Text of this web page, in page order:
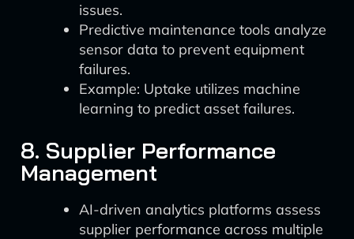
issues.
Predictive maintenance tools analyze
sensor data to prevent equipment
failures.
Example: Uptake utilizes machine
learning to predict asset failures.
8. Supplier Performance
Management
AI-driven analytics platforms assess
supplier performance across multiple